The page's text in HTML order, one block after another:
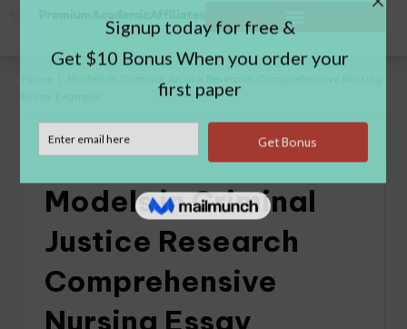
Models in Criminal
Justice Research
Comprehensive
Nursing Essay